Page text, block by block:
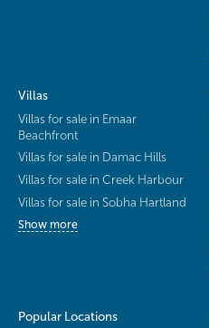
Villas
Villas for sale in Emaar
Beachfront
Villas for sale in Damac Hills
Villas for sale in Creek Harbour
Villas for sale in Sobha Hartland
Show more
Popular Locations